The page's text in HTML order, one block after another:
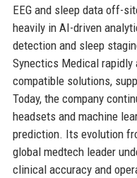
EEG and sleep data off-
heavily in AI-driven
detection and sleep
Synectics Medical
compatible solutions,
Today, the company
headsets and machine
prediction. Its evolution
global medtech leader
clinical accuracy and